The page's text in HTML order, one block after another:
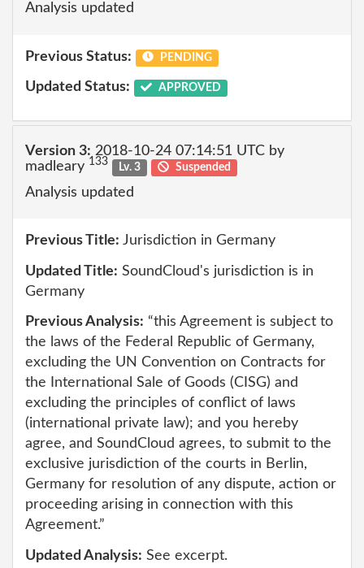
Analysis updated
Previous Status: PENDING
Updated Status: APPROVED
Version 3: 2018-10-24 07:14:51 UTC by
madleary 133 Lv. 3 Suspended
Analysis updated
Previous Title: Jurisdiction in Germany
Updated Title: SoundCloud's jurisdiction is in
Germany
Previous Analysis: “this Agreement is subject to
the laws of the Federal Republic of Germany,
excluding the UN Convention on Contracts for
the International Sale of Goods (CISG) and
excluding the principles of conflict of laws
(international private law); and you hereby
agree, and SoundCloud agrees, to submit to the
exclusive jurisdiction of the courts in Berlin,
Germany for resolution of any dispute, action or
proceeding arising in connection with this
Agreement.”
Updated Analysis: See excerpt.